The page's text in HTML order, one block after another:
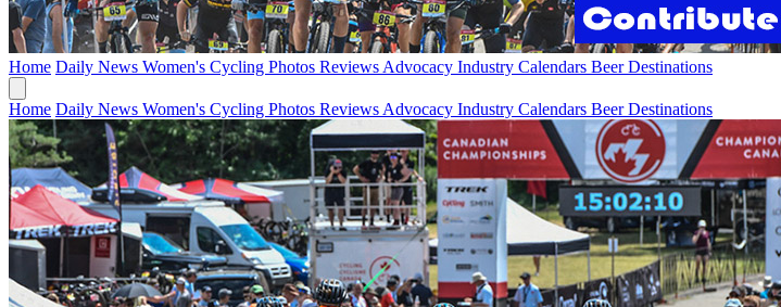
Home Daily News Women's Cycling Photos Reviews Advocacy Industry Calendars BeerDestinations
Home Daily News Women's Cycling Photos Reviews Advocacy Industry Calendars BeerDestinations